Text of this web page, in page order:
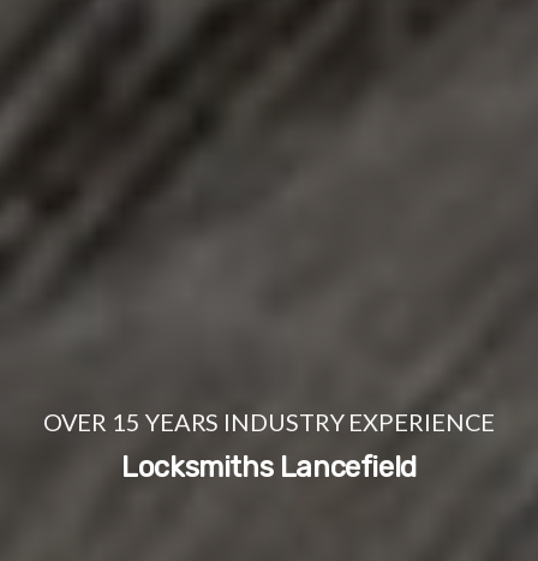
OVER 15 YEARS INDUSTRY EXPERIENCE
Locksmiths Lancefield